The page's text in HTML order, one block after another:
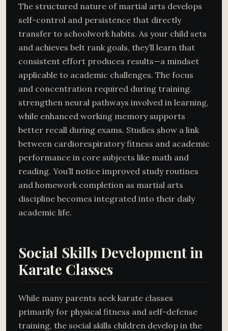
The structured nature of martial arts develops
self-control and persistence that directly
transfer to schoolwork habits. As your child sets
and achieves belt rank goals, they’ll learn that
consistent effort produces results—a mindset
applicable to academic challenges. The focus
and concentration required during training
strengthen neural pathways involved in learning,
while enhanced working memory supports
better recall during exams. Studies show a link
between cardiorespiratory fitness and academic
performance in core subjects like math and
reading. You’ll notice improved study routines
and homework completion as martial arts
discipline becomes integrated into their daily
academic life.
Social Skills Development in
Karate Classes
While many parents seek karate classes
primarily for physical fitness and self-defense
training, the social skills children develop in the